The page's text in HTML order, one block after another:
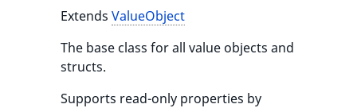
Extends ValueObject
The base class for all value objects and
structs.
Supports read-only properties by